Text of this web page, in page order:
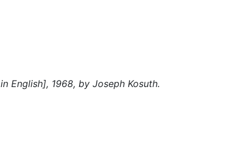
English], 1968, by Joseph Kosuth.